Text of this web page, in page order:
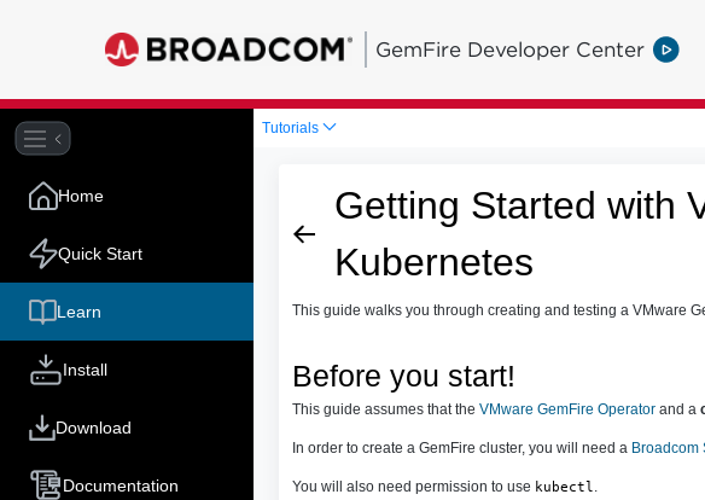
GemFire Developer Center
Home
Quick Start
Learn
Install
Download
Documentation
Tutorials
Getting Started with
Kubernetes
This guide walks you through creating and testing a VMware
Before you start!
This guide assumes that the VMware GemFire Operatorand a
In order to create a GemFire cluster, you will need a Broadcom
You will also need permission to use kubectl